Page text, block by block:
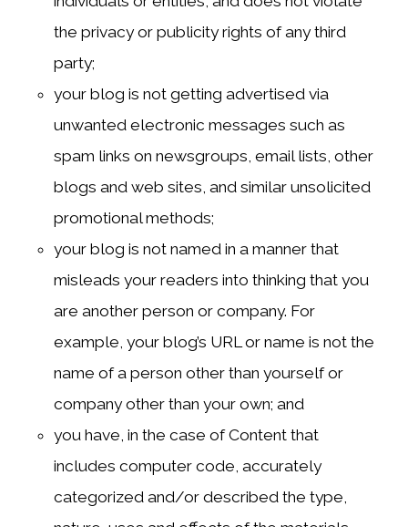
the privacy or publicity rights of any third
party;
your blog is not getting advertised via
unwanted electronic messages such as
spam links on newsgroups, email lists, other
blogs and web sites, and similar unsolicited
promotional methods;
your blog is not named in a manner that
misleads your readers into thinking that you
are another person or company. For
example, your blog’s URL or name is not the
name of a person other than yourself or
company other than your own; and
you have, in the case of Content that
includes computer code, accurately
categorized and/or described the type,